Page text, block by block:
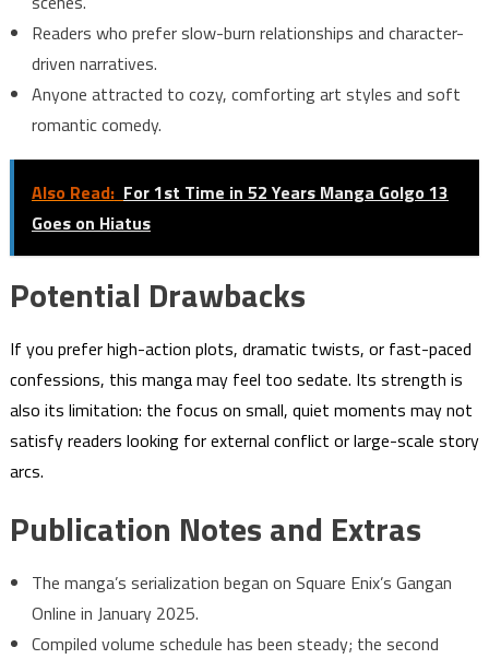
Readers who prefer slow-burn relationships and character-
driven narratives.
Anyone attracted to cozy, comforting art styles and soft
romantic comedy.
Also Read: For 1st Time in 52 Years Manga Golgo 13
Goes on Hiatus
Potential Drawbacks
If you prefer high-action plots, dramatic twists, or fast-paced
confessions, this manga may feel too sedate. Its strength is
also its limitation: the focus on small, quiet moments may not
satisfy readers looking for external conflict or large-scale story
arcs.
Publication Notes and Extras
The manga’s serialization began on Square Enix’s Gangan
Online in January 2025.
Compiled volume schedule has been steady; the second